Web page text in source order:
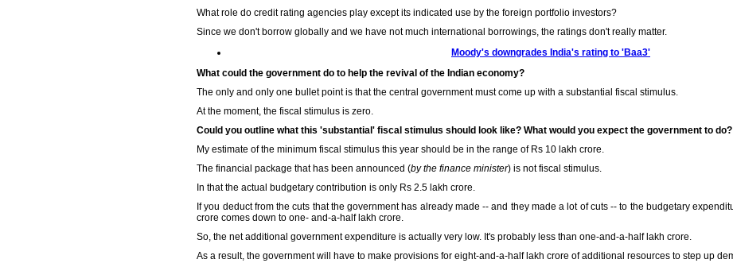
What role do credit rating agencies play except its indicated use by the foreign portfolio investors?
Since we don't borrow globally and we have not much international borrowings, the ratings don't really matter.
Moody's downgrades India's rating to 'Baa3'
What could the government do to help the revival of the Indian economy?
The only and only one bullet point is that the central government must come up with a substantial fiscal stimulus.
At the moment, the fiscal stimulus is zero.
Could you outline what this 'substantial' fiscal stimulus should look like? What would you expect the government to do?
My estimate of the minimum fiscal stimulus this year should be in the range of Rs 10 lakh crore.
The financial package that has been announced (by the finance minister) is not fiscal stimulus.
In that the actual budgetary contribution is only Rs 2.5 lakh crore.
If you deduct from the cuts that the government has already made -- and they made a lot of cuts -- to the budgetary
crore comes down to one- and-a-half lakh crore.
So, the net additional government expenditure is actually very low. It's probably less than one-and-a-half lakh crore.
As a result, the government will have to make provisions for eight-and-a-half lakh crore of additional resources to step up